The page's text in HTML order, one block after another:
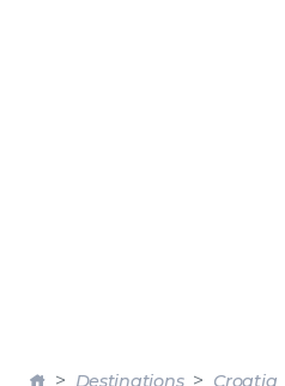
Destinations
Croatia